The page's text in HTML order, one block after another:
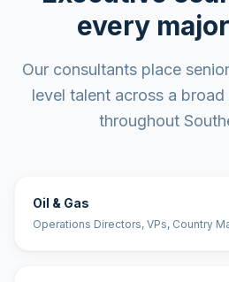
every
Our consultants place
level talent across a
throughout
Oil & Gas
Operations Directors, VPs, Country